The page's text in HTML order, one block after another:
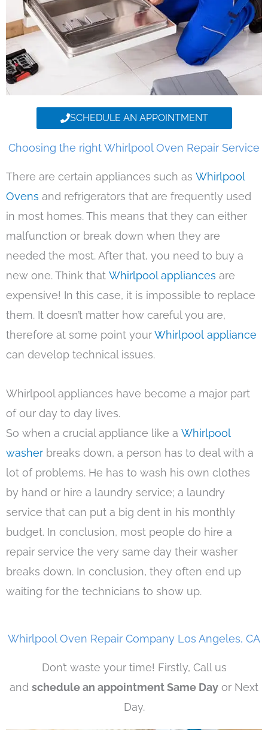
SCHEDULE AN APPOINTMENT
Choosing the right Whirlpool Oven Repair Service
There are certain appliances such as Whirlpool
Ovens and refrigerators that are frequently used
in most homes. This means that they can either
malfunction or break down when they are
needed the most. After that, you need to buy a
new one. Think that Whirlpool appliances are
expensive! In this case, it is impossible to replace
them. It doesn’t matter how careful you are,
therefore at some point yourWhirlpool appliance
can develop technical issues.
Whirlpool appliances have become a major part
of our day to day lives.
So when a crucial appliance like a Whirlpool
washer breaks down, a person has to deal with a
lot of problems. He has to wash his own clothes
by hand or hire a laundry service; a laundry
service that can put a big dent in his monthly
budget. In conclusion, most people do hire a
repair service the very same day their washer
breaks down. In conclusion, they often end up
waiting for the technicians to show up.
Whirlpool Oven Repair Company Los Angeles, CA
Don’t waste your time! Firstly, Call us
and schedule an appointment Same Day or Next
Day.